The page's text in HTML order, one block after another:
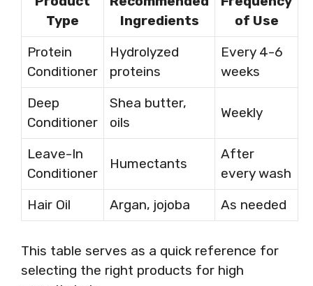
Type
Ingredients
of Use
Protein
Conditioner
Hydrolyzed
proteins
Every 4-6
weeks
Deep
Conditioner
Shea butter,
oils
Weekly
Leave-In
Conditioner
Humectants
After
every wash
Hair Oil
Argan, jojoba As needed
This table serves as a quick reference for
selecting the right products for high